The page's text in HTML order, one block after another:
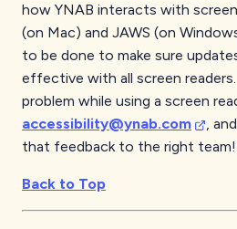
how YNAB interacts with
(on Mac) and JAWS (on
to be done to make sure
effective with all screen
problem while using a screen
accessibility@ynab.com
,
that feedback to the right team!
Back to Top